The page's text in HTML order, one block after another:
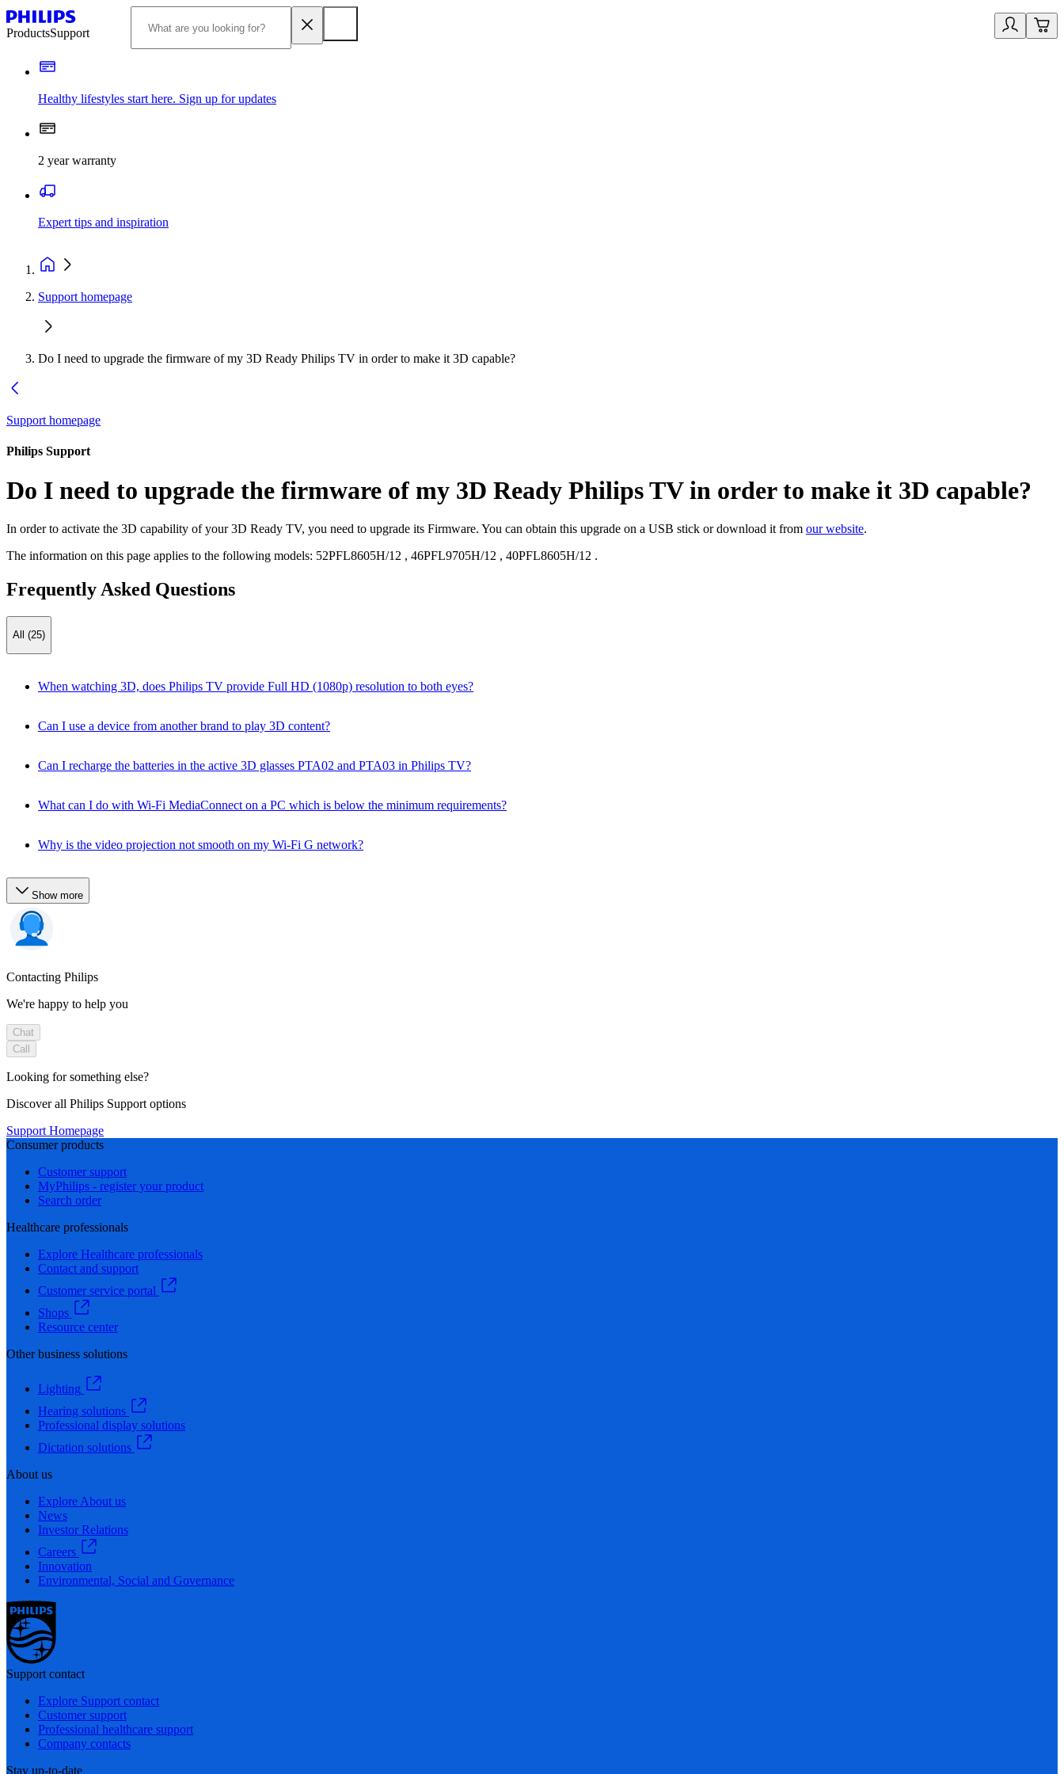
ProductsSupport
Healthy lifestyles start here. Sign up for updates
2 year warranty
Expert tips and inspiration
Support homepage
Do I need to upgrade the firmware of my 3D Ready Philips TV in order to make it 3D capable?
Support homepage
Philips Support
Do I need to upgrade the firmware of my 3D Ready Philips TV in order to make it 3D capable?
In order to activate the 3D capability of your 3D Ready TV, you need to upgrade its Firmware. You can obtain this upgrade on a USB stick or download it from our website.
The information on this page applies to the following models: 52PFL8605H/12 , 46PFL9705H/12 , 40PFL8605H/12 .
Frequently Asked Questions
All (25)
When watching 3D, does Philips TV provide Full HD (1080p) resolution to both eyes?
Can I use a device from another brand to play 3D content?
Can I recharge the batteries in the active 3D glasses PTA02 and PTA03 in Philips TV?
What can I do with Wi-Fi MediaConnect on a PC which is below the minimum requirements?
Why is the video projection not smooth on my Wi-Fi G network?
Show more
Contacting Philips
We're happy to help you
Chat
Call
Looking for something else?
Discover all Philips Support options
Support Homepage
Consumer products
Customer support
MyPhilips - register your product
Search order
Healthcare professionals
Explore Healthcare professionals
Contact and support
Customer service portal
Shops
Resource center
Other business solutions
Lighting
Hearing solutions
Professional display solutions
Dictation solutions
About us
Explore About us
News
Investor Relations
Careers
Innovation
Environmental, Social and Governance
Support contact
Explore Support contact
Customer support
Professional healthcare support
Company contacts
Stay up-to-date